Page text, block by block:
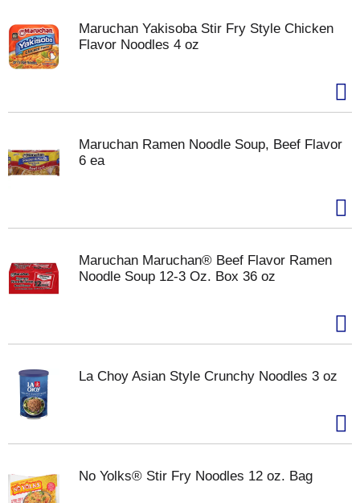
Maruchan Yakisoba Stir Fry Style Chicken
Flavor Noodles 4 oz
Maruchan Ramen Noodle Soup, Beef Flavor
6 ea
Maruchan Maruchan® Beef Flavor Ramen
Noodle Soup 12-3 Oz. Box 36 oz
La Choy Asian Style Crunchy Noodles 3 oz
No Yolks® Stir Fry Noodles 12 oz. Bag